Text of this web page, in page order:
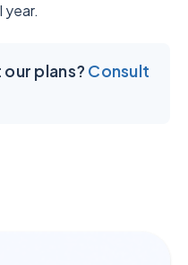
plans? Consult